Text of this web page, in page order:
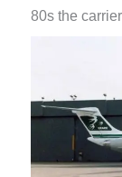
80s the